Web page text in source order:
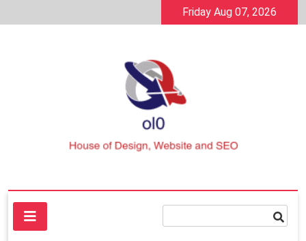
to
Friday Aug 07, 2026
ol0
House of Design, Website and SEO